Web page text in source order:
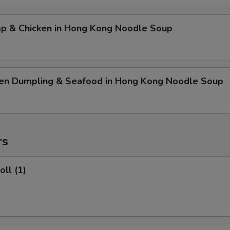
& Chicken in Hong Kong Noodle Soup
Dumpling & Seafood in Hong Kong Noodle Soup
(1)